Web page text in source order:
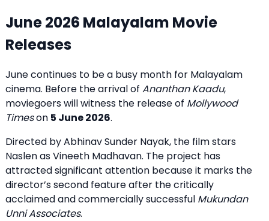
June 2026 Malayalam Movie
Releases
June continues to be a busy month for Malayalam
cinema. Before the arrival of Ananthan Kaadu,
moviegoers will witness the release of Mollywood
Timeson 5 June 2026.
Directed by Abhinav Sunder Nayak, the film stars
Naslen as Vineeth Madhavan. The project has
attracted significant attention because it marks the
director’s second feature after the critically
acclaimed and commercially successful Mukundan
Unni Associates.